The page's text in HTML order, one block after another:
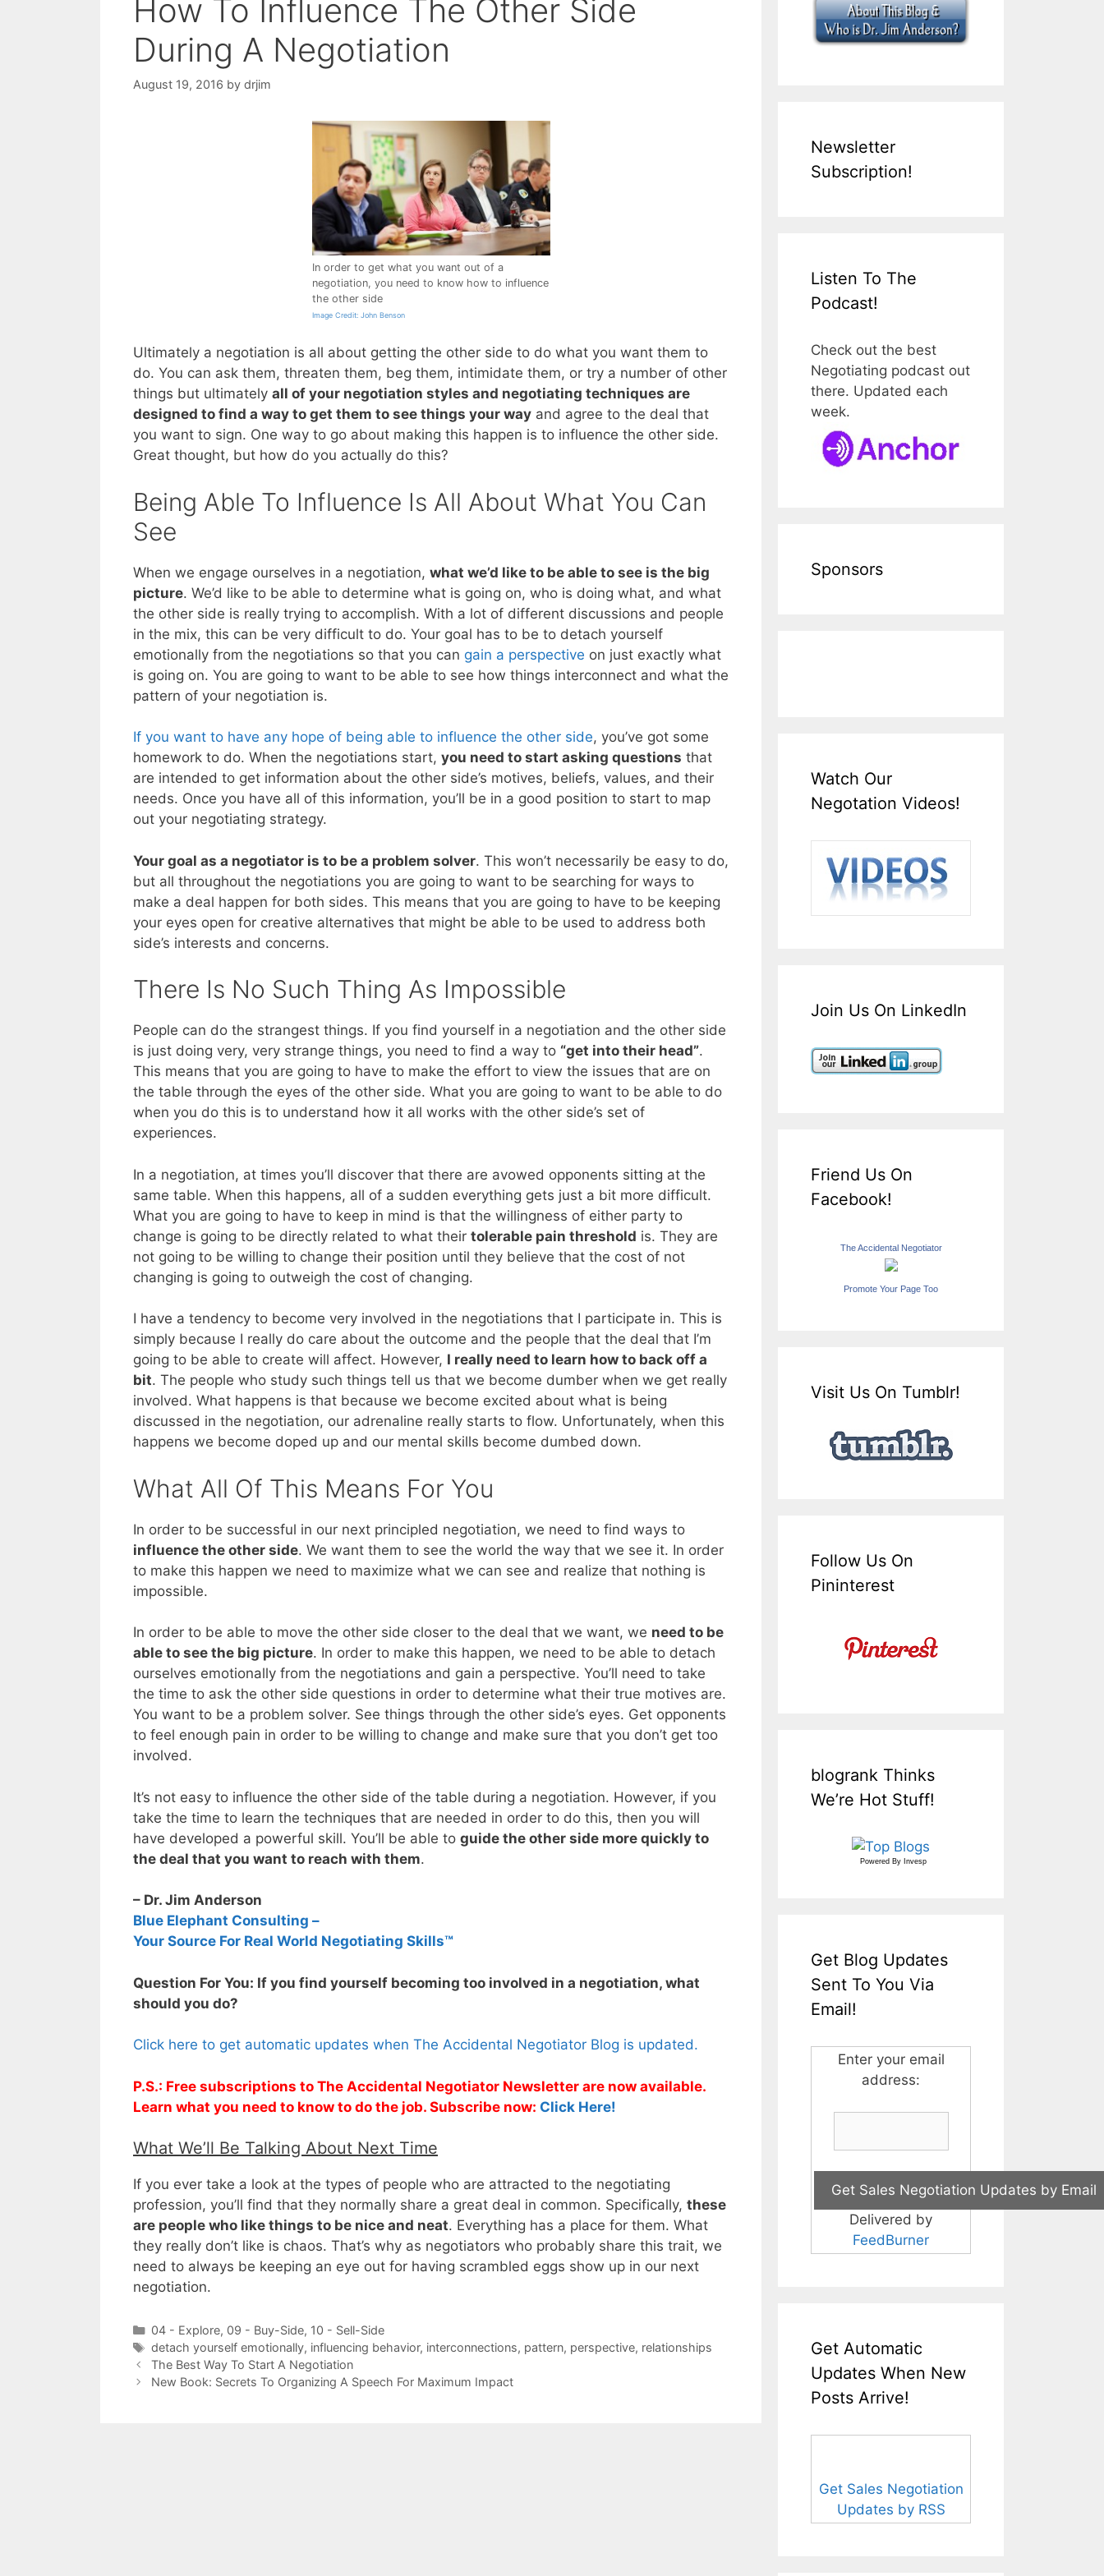
How To Influence The Other Side
During A Negotiation
August 19, 2016 by drjim
In order to get what you want out of a
negotiation, you need to know how to influence
the other side
Image Credit: John Benson
Ultimately a negotiation is all about getting the other side to do what you want them to
do. You can ask them, threaten them, beg them, intimidate them, or try a number of other
things but ultimately all of your negotiation styles and negotiating techniques are
designed to find a way to get them to see things your way and agree to the deal that
you want to sign. One way to go about making this happen is to influence the other side.
Great thought, but how do you actually do this?
Being Able To Influence Is All About What You Can
See
When we engage ourselves in a negotiation, what we’d like to be able to see is the big
picture. We’d like to be able to determine what is going on, who is doing what, and what
the other side is really trying to accomplish. With a lot of different discussions and people
in the mix, this can be very difficult to do. Your goal has to be to detach yourself
emotionally from the negotiations so that you can gain a perspective on just exactly what
is going on. You are going to want to be able to see how things interconnect and what the
pattern of your negotiation is.
If you want to have any hope of being able to influence the other side, you’ve got some
homework to do. When the negotiations start, you need to start asking questions that
are intended to get information about the other side’s motives, beliefs, values, and their
needs. Once you have all of this information, you’ll be in a good position to start to map
out your negotiating strategy.
Your goal as a negotiator is to be a problem solver. This won’t necessarily be easy to do,
but all throughout the negotiations you are going to want to be searching for ways to
make a deal happen for both sides. This means that you are going to have to be keeping
your eyes open for creative alternatives that might be able to be used to address both
side’s interests and concerns.
There Is No Such Thing As Impossible
People can do the strangest things. If you find yourself in a negotiation and the other side
is just doing very, very strange things, you need to find a way to “get into their head”.
This means that you are going to have to make the effort to view the issues that are on
the table through the eyes of the other side. What you are going to want to be able to do
when you do this is to understand how it all works with the other side’s set of
experiences.
In a negotiation, at times you’ll discover that there are avowed opponents sitting at the
same table. When this happens, all of a sudden everything gets just a bit more difficult.
What you are going to have to keep in mind is that the willingness of either party to
change is going to be directly related to what their tolerable pain threshold is. They are
not going to be willing to change their position until they believe that the cost of not
changing is going to outweigh the cost of changing.
I have a tendency to become very involved in the negotiations that I participate in. This is
simply because I really do care about the outcome and the people that the deal that I’m
going to be able to create will affect. However, I really need to learn how to back off a
bit. The people who study such things tell us that we become dumber when we get really
involved. What happens is that because we become excited about what is being
discussed in the negotiation, our adrenaline really starts to flow. Unfortunately, when this
happens we become doped up and our mental skills become dumbed down.
What All Of This Means For You
In order to be successful in our next principled negotiation, we need to find ways to
influence the other side. We want them to see the world the way that we see it. In order
to make this happen we need to maximize what we can see and realize that nothing is
impossible.
In order to be able to move the other side closer to the deal that we want, we need to be
able to see the big picture. In order to make this happen, we need to be able to detach
ourselves emotionally from the negotiations and gain a perspective. You’ll need to take
the time to ask the other side questions in order to determine what their true motives are.
You want to be a problem solver. See things through the other side’s eyes. Get opponents
to feel enough pain in order to be willing to change and make sure that you don’t get too
involved.
It’s not easy to influence the other side of the table during a negotiation. However, if you
take the time to learn the techniques that are needed in order to do this, then you will
have developed a powerful skill. You’ll be able to guide the other side more quickly to
the deal that you want to reach with them.
– Dr. Jim Anderson
Blue Elephant Consulting –
Your Source For Real World Negotiating Skills™
Question For You: If you find yourself becoming too involved in a negotiation, what
should you do?
Click here to get automatic updates when The Accidental Negotiator Blog is updated.
P.S.: Free subscriptions to The Accidental Negotiator Newsletter are now available.
Learn what you need to know to do the job. Subscribe now: Click Here!
What We’ll Be Talking About Next Time
If you ever take a look at the types of people who are attracted to the negotiating
profession, you’ll find that they normally share a great deal in common. Specifically, these
are people who like things to be nice and neat. Everything has a place for them. What
they really don’t like is chaos. That’s why as negotiators who probably share this trait, we
need to always be keeping an eye out for having scrambled eggs show up in our next
negotiation.
Categories
04 - Explore, 09 - Buy-Side, 10 - Sell-Side
Tags
detach yourself emotionally, influencing behavior, interconnections, pattern, perspective, relationships
The Best Way To Start A Negotiation
New Book: Secrets To Organizing A Speech For Maximum Impact
Newsletter
Subscription!
Listen To The
Podcast!
Check out the best
Negotiating podcast out
there. Updated each
week.
Sponsors
Watch Our
Negotation Videos!
Join Us On LinkedIn
Friend Us On
Facebook!
The Accidental Negotiator
Promote Your Page Too
Visit Us On Tumblr!
Follow Us On
Pininterest
blogrank Thinks
We’re Hot Stuff!
Powered By Invesp
Get Blog Updates
Sent To You Via
Email!
Enter your email
address:
Delivered by
FeedBurner
Get Automatic
Updates When New
Posts Arrive!
Get Sales Negotiation
Updates by RSS